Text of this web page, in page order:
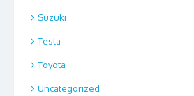
Suzuki
Tesla
Toyota
Uncategorized